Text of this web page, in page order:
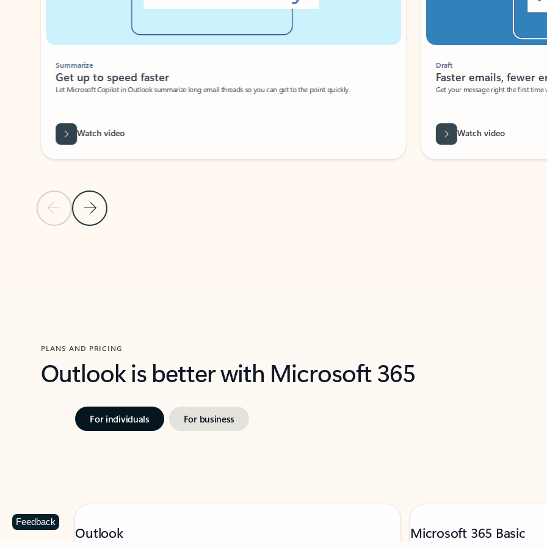
Previous Slide
Next Slide
Summarize
Get up to speed faster ​
Let Microsoft Copilot in Outlook summarize long email threads so you can get to the point quickly.
Watch video
Faster emails, fewer
Get your message right the first time
Watch video
PLANS AND PRICING
Outlook is better with Microsoft 365
For individuals For business
Outlook Microsoft 365 Basic
Feedback